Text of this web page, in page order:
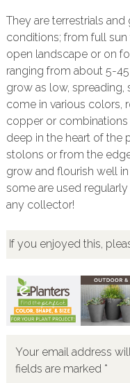
They are terrestrials
conditions; from full
open landscape or on
ranging from about 5-
grow as low,
come in various colors,
copper or
deep in the heart of the
stolons or from the
grow and flourish well
some are used
any collector!
If you enjoyed this,
Your email address
fields are marked *